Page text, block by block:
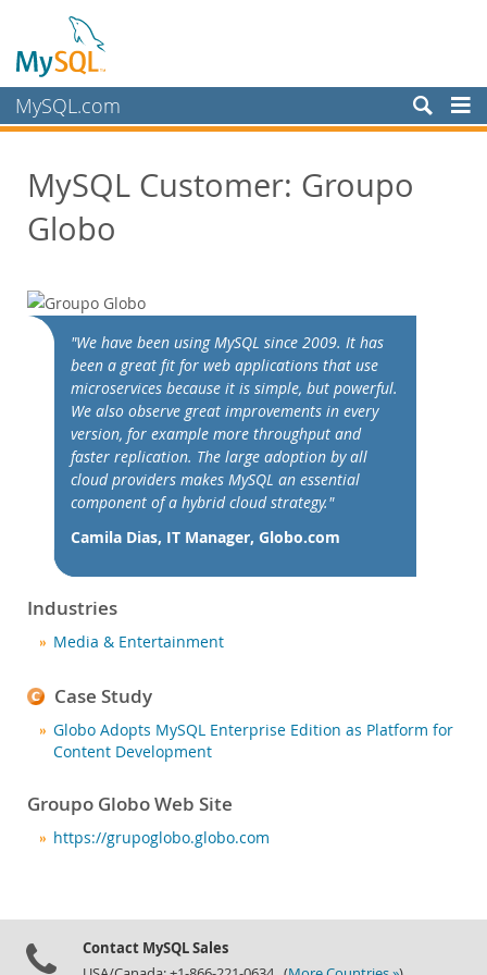
MySQL.com
Services
Partners
Customer Overview
Case Studies
Industry
Country
Why MySQL?
News & Events
How to Buy
Downloads
Documentation
Developer Zone
MySQL Customer: Groupo
Globo
"We have been using MySQL since 2009. It has
been a great fit for web applications that use
microservices because it is simple, but powerful.
We also observe great improvements in every
version, for example more throughput and
faster replication. The large adoption by all
cloud providers makes MySQL an essential
component of a hybrid cloud strategy."
Camila Dias, IT Manager, Globo.com
Industries
Media & Entertainment
Case Study
Globo Adopts MySQL Enterprise Edition as Platform for
Content Development
Groupo Globo Web Site
https://grupoglobo.globo.com
Contact MySQL Sales